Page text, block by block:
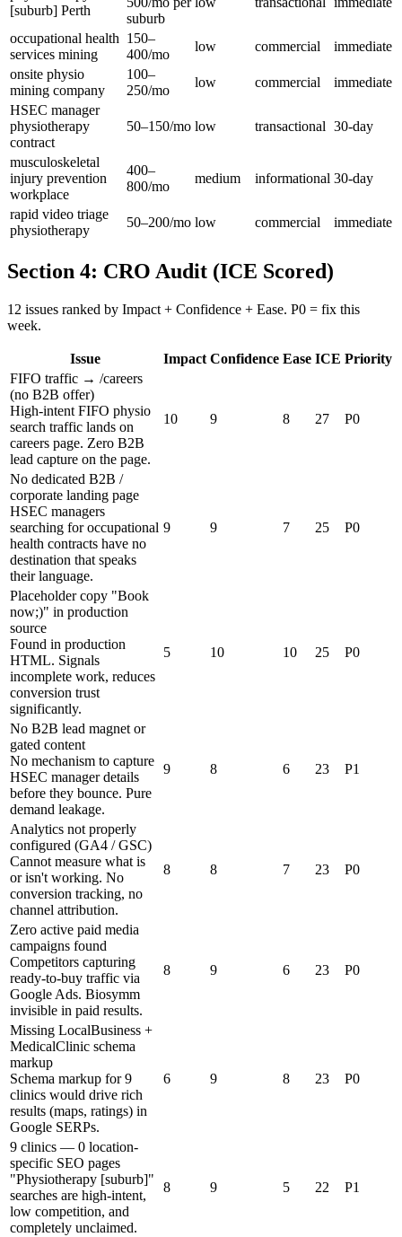
[suburb] Perth
suburb
occupational health
services mining
150–
400/mo
low commercial
immediate
onsite physio
mining company
100–
250/mo
low commercial
immediate
HSEC manager
physiotherapy
contract
50–150/mo low transactional 30-day
musculoskeletal
injury prevention
workplace
400–
800/mo
medium informational 30-day
rapid video triage
physiotherapy
50–200/mo low commercial immediate
Section 4: CRO Audit (ICE Scored)
12 issues ranked by Impact + Confidence + Ease. P0 = fix this
week.
Issue Impact Confidence Ease ICE Priority
FIFO traffic → /careers
(no B2B offer)
High-intent FIFO physio
search traffic lands on
careers page. Zero B2B
lead capture on the page.
10 9 8 27 P0
No dedicated B2B /
corporate landing page
HSEC managers
searching for occupational
health contracts have no
destination that speaks
their language.
9 9 7 25 P0
Placeholder copy "Book
now;)" in production
source
Found in production
HTML. Signals
incomplete work, reduces
conversion trust
significantly.
5 10 10 25 P0
No B2B lead magnet or
gated content
No mechanism to capture
HSEC manager details
before they bounce. Pure
demand leakage.
9 8 6 23 P1
Analytics not properly
configured (GA4 / GSC)
Cannot measure what is
or isn't working. No
conversion tracking, no
channel attribution.
8 8 7 23 P0
Zero active paid media
campaigns found
Competitors capturing
ready-to-buy traffic via
Google Ads. Biosymm
invisible in paid results.
8 9 6 23 P0
Missing LocalBusiness +
MedicalClinic schema
markup
Schema markup for 9
clinics would drive rich
results (maps, ratings) in
Google SERPs.
6 9 8 23 P0
9 clinics — 0 location-
specific SEO pages
"Physiotherapy [suburb]"
searches are high-intent,
low competition, and
completely unclaimed.
8 9 5 22 P1